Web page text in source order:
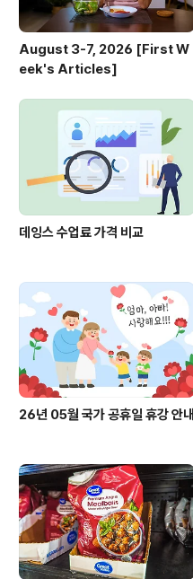
August 3-7, 2026 [First W
eek's Articles]
데잉스 수업료 가격 비교
26년 05월 국가 공휴일 휴강 안내